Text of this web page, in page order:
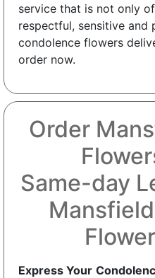
service that is not only
respectful, sensitive and
condolence flowers
order now.
Order
Same-day
Express Your